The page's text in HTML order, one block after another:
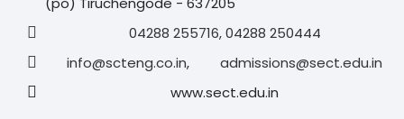
04288 255716, 04288 250444
info@scteng.co.in,
admissions@sect.edu.in
www.sect.edu.in